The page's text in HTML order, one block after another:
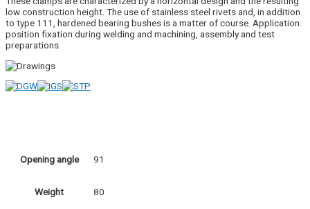
low construction height. The use of stainless steel rivets and, in addition
to type 111, hardened bearing bushes is a matter of course. Application:
position fixation during welding and machining, assembly and test
preparations.
Opening angle 91
Weight 80